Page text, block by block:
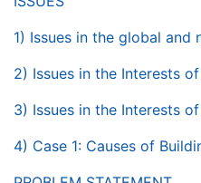
1) Issues in the global and
2) Issues in the Interests
3) Issues in the Interests
4) Case 1: Causes of